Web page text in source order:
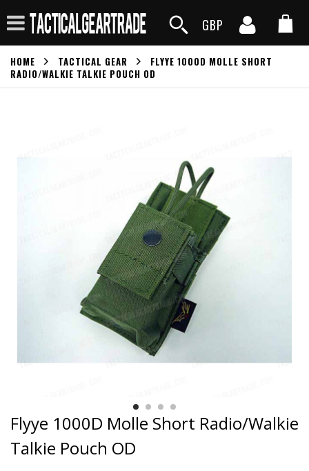
GBP
HOME TACTICAL GEAR
FLYYE 1000D MOLLE SHORT
RADIO/WALKIE TALKIE POUCH OD
Flyye 1000D Molle Short Radio/Walkie
Talkie Pouch OD